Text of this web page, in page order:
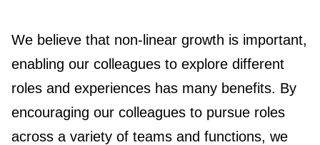
We believe that non-linear growth is important,
enabling our colleagues to explore different
roles and experiences has many benefits. By
encouraging our colleagues to pursue roles
across a variety of teams and functions, we